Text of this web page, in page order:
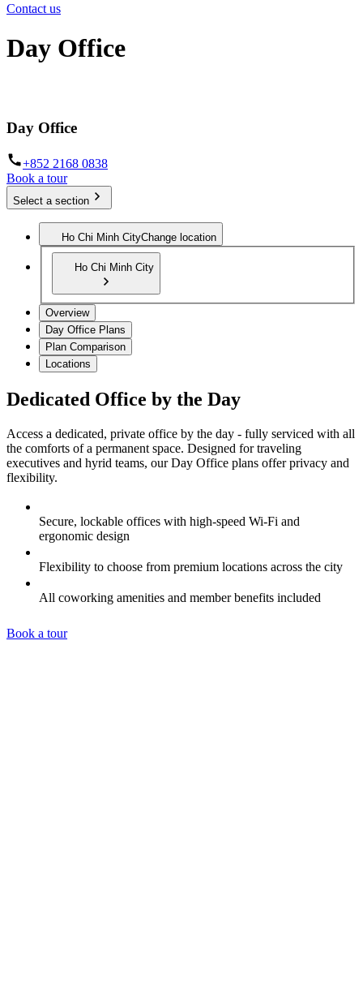
Contact us
Day Office
Day Office
+852 2168 0838
Book a tour
Select a section
Ho Chi Minh CityChange location
Ho Chi Minh City
Overview
Day Office Plans
Plan Comparison
Locations
Dedicated Office by the Day
Access a dedicated, private office by the day - fully serviced with all
the comforts of a permanent space. Designed for traveling
executives and hyrid teams, our Day Office plans offer privacy and
flexibility.
Secure, lockable offices with high-speed Wi-Fi and
ergonomic design
Flexibility to choose from premium locations across the city
All coworking amenities and member benefits included
Book a tour